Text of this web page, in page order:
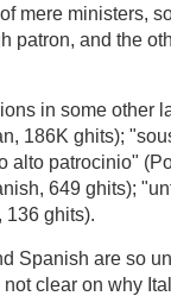
mere ministers,
patron, and the
in some other
186K ghits);
alto patrocinio"
649 ghits);
136 ghits).
Spanish are so
clear on why